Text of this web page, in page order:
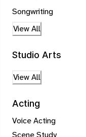
Songwriting
View All
Studio Arts
View All
Acting
Voice Acting
Scene Study